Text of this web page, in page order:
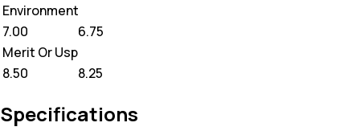
Environment
7.00
6.75
Merit Or Usp
8.50
8.25
Specifications